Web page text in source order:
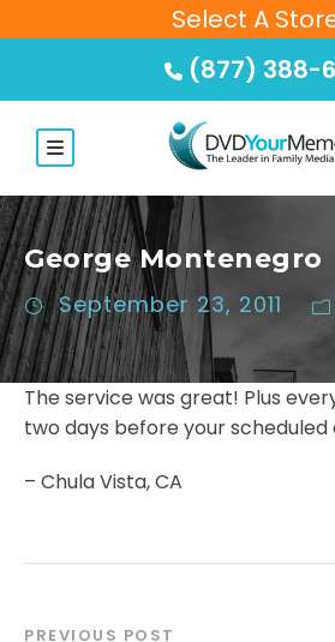
Select A
(877) 388-
George Montenegro
September 23, 2011
The service was great! Plus
two days before your scheduled
– Chula Vista, CA
PREVIOUS POST